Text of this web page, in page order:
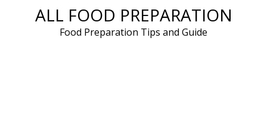
ALL FOOD PREPARATION
Food Preparation Tips and Guide